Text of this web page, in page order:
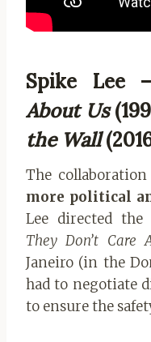
Spike Lee
About Us
the Wall
The
more political
Lee directed
They Don’t Care
Janeiro (in the
had to negotiate
to ensure the